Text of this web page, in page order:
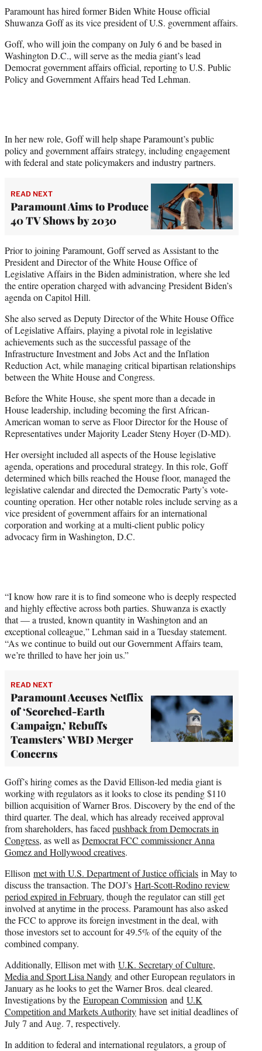
t
e
)
Paramount has hired former Biden White House official
Shuwanza Goff as its vice president of U.S. government affairs.
Goff, who will join the company on July 6 and be based in
Washington D.C., will serve as the media giant’s lead
Democrat government affairs official, reporting to U.S. Public
Policy and Government Affairs head Ted Lehman.
In her new role, Goff will help shape Paramount’s public
policy and government affairs strategy, including engagement
with federal and state policymakers and industry partners.
READ NEXT
Paramount Aims to Produce
40 TV Shows by 2030
Prior to joining Paramount, Goff served as Assistant to the
President and Director of the White House Office of
Legislative Affairs in the Biden administration, where she led
the entire operation charged with advancing President Biden’s
agenda on Capitol Hill.
She also served as Deputy Director of the White House Office
of Legislative Affairs, playing a pivotal role in legislative
achievements such as the successful passage of the
Infrastructure Investment and Jobs Act and the Inflation
Reduction Act, while managing critical bipartisan relationships
between the White House and Congress.
Before the White House, she spent more than a decade in
House leadership, including becoming the first African-
American woman to serve as Floor Director for the House of
Representatives under Majority Leader Steny Hoyer (D-MD).
Her oversight included all aspects of the House legislative
agenda, operations and procedural strategy. In this role, Goff
determined which bills reached the House floor, managed the
legislative calendar and directed the Democratic Party’s vote-
counting operation. Her other notable roles include serving as a
vice president of government affairs for an international
corporation and working at a multi-client public policy
advocacy firm in Washington, D.C.
“I know how rare it is to find someone who is deeply respected
and highly effective across both parties. Shuwanza is exactly
that — a trusted, known quantity in Washington and an
exceptional colleague,” Lehman said in a Tuesday statement.
“As we continue to build out our Government Affairs team,
we’re thrilled to have her join us.”
READ NEXT
Paramount Accuses Netflix
of ‘Scorched-Earth
Campaign,’ Rebuffs
Teamsters’ WBD Merger
Concerns
Goff’s hiring comes as the David Ellison-led media giant is
working with regulators as it looks to close its pending $110
billion acquisition of Warner Bros. Discovery by the end of the
third quarter. The deal, which has already received approval
from shareholders, has facedpushback from Democrats in
Congress, as well asDemocrat FCC commissioner Anna
Gomez and Hollywood creatives.
Ellison met with U.S. Department of Justice officials in May to
discuss the transaction. The DOJ’s Hart-Scott-Rodino review
period expired in February, though the regulator can still get
involved at anytime in the process. Paramount has also asked
the FCC to approve its foreign investment in the deal, with
those investors set to account for 49.5% of the equity of the
combined company.
Additionally, Ellison met with U.K. Secretary of Culture,
Media and Sport Lisa Nandy and other European regulators in
January as he looks to get the Warner Bros. deal cleared.
Investigations by the European Commission and U.K
Competition and Markets Authority have set initial deadlines of
July 7 and Aug. 7, respectively.
In addition to federal and international regulators, a group of